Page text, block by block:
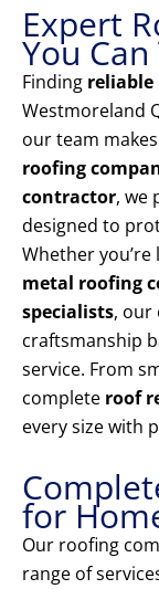
Expert
You
Finding
Westmoreland
our team
roofing
contractor, we
designed to
Whether
metal roofing
specialists, our
craftsmanship
service. From
complete roof
every size with
for
Our roofing
range of